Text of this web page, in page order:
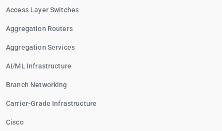
Access Layer Switches
Aggregation Routers
Aggregation Services
AI/ML Infrastructure
Branch Networking
Carrier-Grade Infrastructure
Cisco